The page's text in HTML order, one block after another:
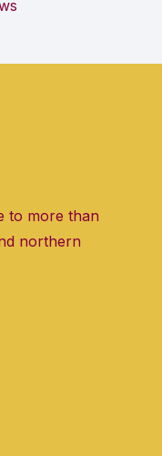
to more than
northern